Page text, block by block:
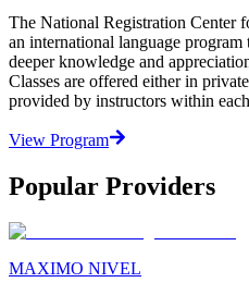
The National Registration Center
an international language
deeper knowledge and
Classes are offered either in
provided by instructors within
View Program
Popular Providers
MAXIMO NIVEL